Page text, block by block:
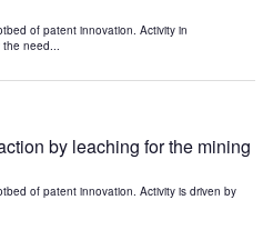
of patent innovation. Activity in
the need...
by leaching for the mining
of patent innovation. Activity is driven by